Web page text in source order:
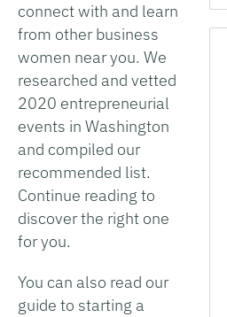
connect with and learn
from other business
women near you. We
researched and vetted
2020 entrepreneurial
events in Washington
and compiled our
recommended list.
Continue reading to
discover the right one
for you.
You can also read our
guide to starting a